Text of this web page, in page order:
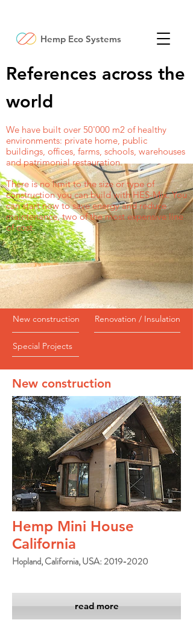
Hemp Eco Systems
References across the
world
We have built over 50'000 m2 of healthy
environments: private home, public
buildings, offices, farms, schools, warehouses
and patrimonial restauration.
There is no limit to the size or type of
construction you can build with HES-Mix. You
can start now to save energy and reduce
maintenance, two of the most expensive line
of cost.
New construction Renovation / Insulation
Special Projects
New construction
Hemp Mini House
California
Hopland, California, USA: 2019-2020
read more